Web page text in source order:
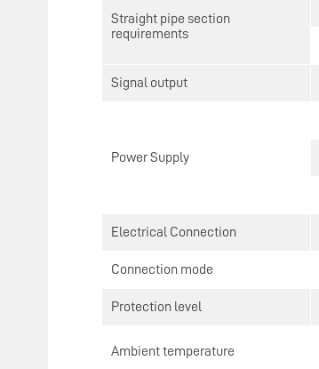
Straight pipe section
requirements
Signal output
Power Supply
Electrical Connection
Connection mode
Protection level
Ambient temperature